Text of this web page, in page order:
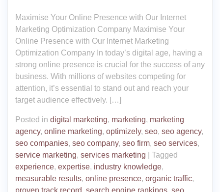
Maximise Your Online Presence with Our Internet
Marketing Optimization Company Maximise Your
Online Presence with Our Internet Marketing
Optimization Company In today’s digital age, having a
strong online presence is crucial for the success of any
business. With millions of websites competing for
attention, it’s essential to stand out and reach your
target audience effectively. […]
Posted in digital marketing, marketing, marketing
agency, online marketing, optimizely, seo, seo agency,
seo companies, seo company, seo firm, seo services,
service marketing, services marketing
Tagged
experience, expertise, industry knowledge,
measurable results, online presence, organic traffic,
proven track record, search engine rankings, seo